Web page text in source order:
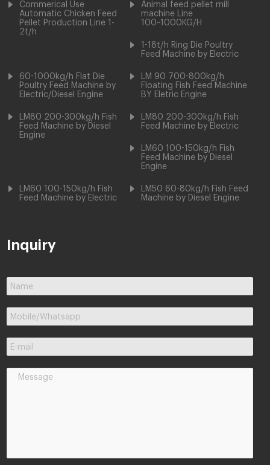
Commerical Use
Automatic Chicken Feed
Pellet Production Line 1-
2t/h
Animal feed pellet mill
machine Line
100~1000KG/H
1-18t/h Ring Die Poultry
Feed Machine by Electric
60-1000kg/h Flat Die
Poultry Feed Machine by
Electric/Diesel Engine
LM 90 700-800kg/h
Floating Fish Feed Machine
BY Eletric Engine
LM80 200-300kg/h Fish
Feed Machine by Diesel
Engine
LM80 200-300kg/h Fish
Feed Machine by Electric
LM60 100-150kg/h Fish
Feed Machine by Diesel
Engine
LM60 100-150kg/h Fish
Feed Machine by Electric
LM50 60-80kg/h Fish Feed
Machine by Diesel Engine
Inquiry